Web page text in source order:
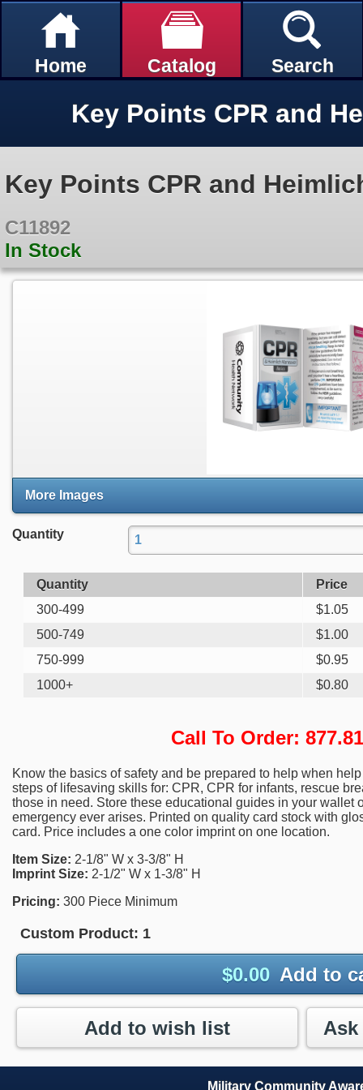
Home Catalog Search
Key Points CPR and
C11892
In Stock
More Images
Quantity
Quantity
Price
300-499
$1.05
500-749
$1.00
750-999
$0.95
1000+
$0.80
Call To Order:
Know the basics of safety and be prepared to help when
steps of lifesaving skills for: CPR, CPR for infants, rescue
those in need. Store these educational guides in your wallet
emergency ever arises. Printed on quality card stock with
card. Price includes a one color imprint on one location.
Item Size: 2-1/8" W x 3-3/8" H
Imprint Size: 2-1/2" W x 1-3/8" H
Pricing: 300 Piece Minimum
Custom Product: 1
$0.00 Add to
Add to wish list
Military Community